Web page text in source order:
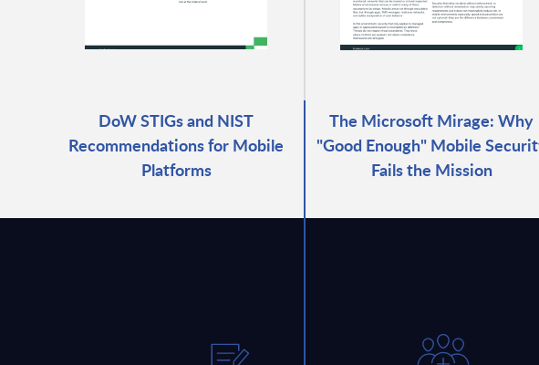
DoW STIGs and NIST
Recommendations for Mobile
Platforms
The Microsoft Mirage: Why
"Good Enough" Mobile
Fails the Mission